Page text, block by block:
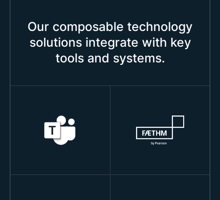
Our composable technology
solutions integrate with key
tools and systems.